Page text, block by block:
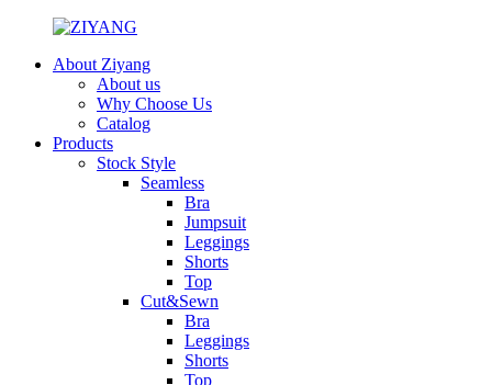
About Ziyang
About us
Why Choose Us
Catalog
Products
Stock Style
Seamless
Bra
Jumpsuit
Leggings
Shorts
Top
Cut&Sewn
Bra
Leggings
Shorts
Top